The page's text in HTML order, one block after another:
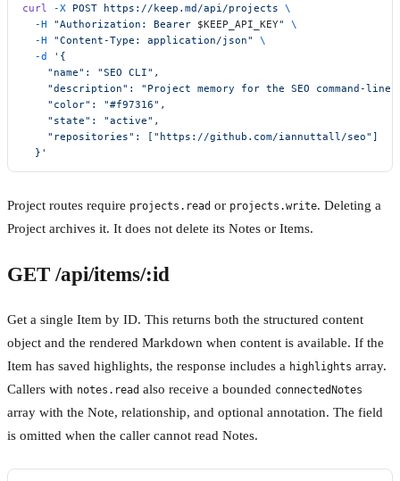
curl -X POST https://keep.md/api/projects \
  -H
"Authorization: Bearer $KEEP_API_KEY"
\
  -H
"Content-Type: application/json"
\
  -d
'{
    "name": "SEO CLI",
"description": "Project memory for the SEO command-line
    "color": "#f97316",
    "state": "active",
    "repositories": ["https://github.com/iannuttall/seo"]
  }'
Project routes require projects.read or projects.write. Deleting a
Project archives it. It does not delete its Notes or Items.
GET /api/items/:id
Get a single Item by ID. This returns both the structured content
object and the rendered Markdown when content is available. If the
Item has saved highlights, the response includes a highlights array.
Callers with notes.read also receive a bounded connectedNotes
array with the Note, relationship, and optional annotation. The field
is omitted when the caller cannot read Notes.